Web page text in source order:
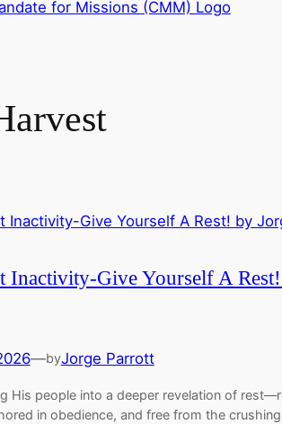
Inactivity-Give Yourself A
—byJorge Parrott
His people into a deeper revelation of
in obedience, and free from the